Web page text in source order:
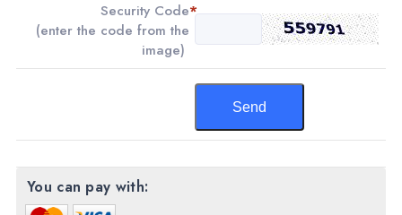
Security Code
(enter the code from the
image)
*
You can pay with: